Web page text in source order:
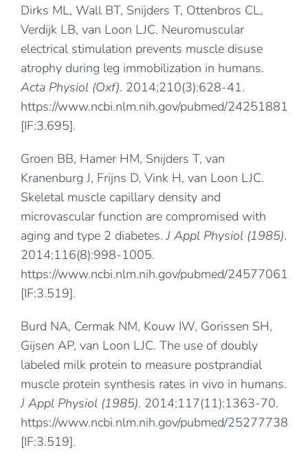
Dirks ML, Wall BT, Snijders T, Ottenbros CL,
Verdijk LB, van Loon LJC. Neuromuscular
electrical stimulation prevents muscle disuse
atrophy during leg immobilization in humans.
Acta Physiol (Oxf). 2014;210(3):628-41.
https://www.ncbi.nlm.nih.gov/pubmed/24251881
[IF:3.695].
Groen BB, Hamer HM, Snijders T, van
Kranenburg J, Frijns D, Vink H, van Loon LJC.
Skeletal muscle capillary density and
microvascular function are compromised with
aging and type 2 diabetes.J Appl Physiol (1985).
2014;116(8):998-1005.
https://www.ncbi.nlm.nih.gov/pubmed/24577061
[IF:3.519].
Burd NA, Cermak NM, Kouw IW, Gorissen SH,
Gijsen AP, van Loon LJC. The use of doubly
labeled milk protein to measure postprandial
muscle protein synthesis rates in vivo in humans.
J Appl Physiol (1985). 2014;117(11):1363-70.
https://www.ncbi.nlm.nih.gov/pubmed/25277738
[IF:3.519].